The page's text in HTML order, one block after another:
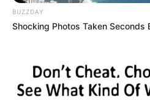
BUZZDAY
Shocking Photos Taken Seconds